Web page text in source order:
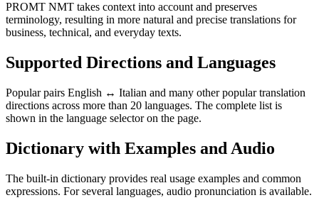
PROMT NMT takes context into account and preserves
terminology, resulting in more natural and precise translations for
business, technical, and everyday texts.
Supported Directions and Languages
Popular pairs English ↔ Italian and many other popular translation
directions across more than 20 languages. The complete list is
shown in the language selector on the page.
Dictionary with Examples and Audio
The built-in dictionary provides real usage examples and common
expressions. For several languages, audio pronunciation is available.